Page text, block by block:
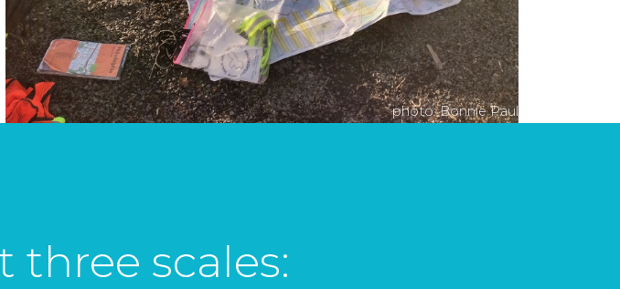
photo: Bonnie Paul
three scales: